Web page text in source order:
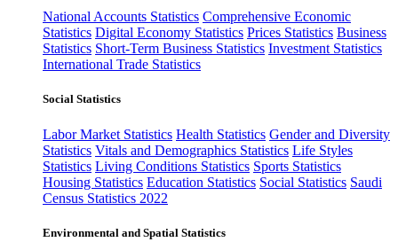
National Accounts Statistics Comprehensive Economic
Statistics Digital Economy Statistics Prices Statistics Business
Statistics Short-Term Business Statistics Investment Statistics
International Trade Statistics
Social Statistics
Labor Market Statistics Health Statistics Gender and Diversity
Statistics Vitals and Demographics Statistics Life Styles
Statistics Living Conditions Statistics Sports Statistics
Housing Statistics Education Statistics Social Statistics Saudi
Census Statistics 2022
Environmental and Spatial Statistics